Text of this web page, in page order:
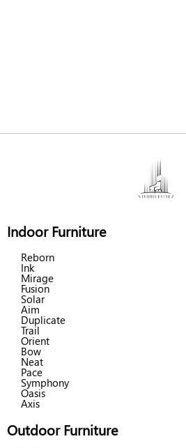
Indoor Furniture
Reborn
Ink
Mirage
Fusion
Solar
Aim
Duplicate
Trail
Orient
Bow
Neat
Pace
Symphony
Oasis
Axis
Outdoor Furniture